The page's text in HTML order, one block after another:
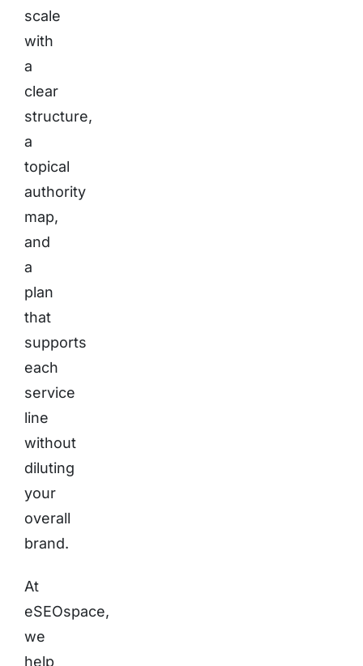
scale
with
a
clear
structure,
a
topical
authority
map,
and
a
plan
that
supports
each
service
line
without
diluting
your
overall
brand.
At
eSEOspace,
we
help